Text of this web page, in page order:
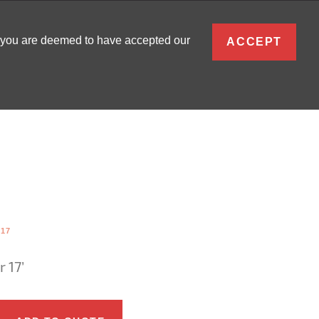
are deemed to have accepted our ACCEPT